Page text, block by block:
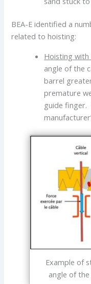
BEA-E identified a
related to hoisting:
Hoisting with
angle of the
barrel
premature
guide finger.
Example of
angle of the